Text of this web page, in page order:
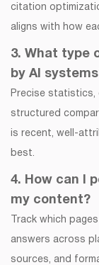
citation
aligns with how
3. What type
by AI
Precise statistics,
structured
is recent, well-
best.
4. How can I
my content?
Track which
answers across
sources, and